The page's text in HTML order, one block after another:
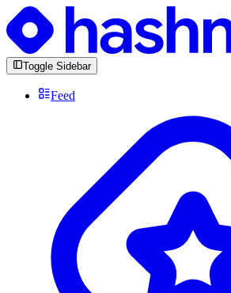
Toggle Sidebar
Feed